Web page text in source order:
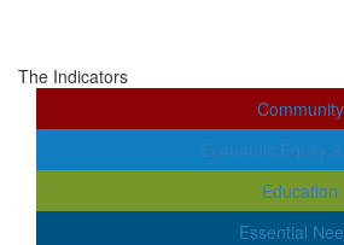
The Indicators
Community
Economic Equity
Education
Essential